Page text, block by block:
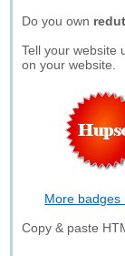
Do you own
Tell your website
on your website.
More badges
Copy & paste